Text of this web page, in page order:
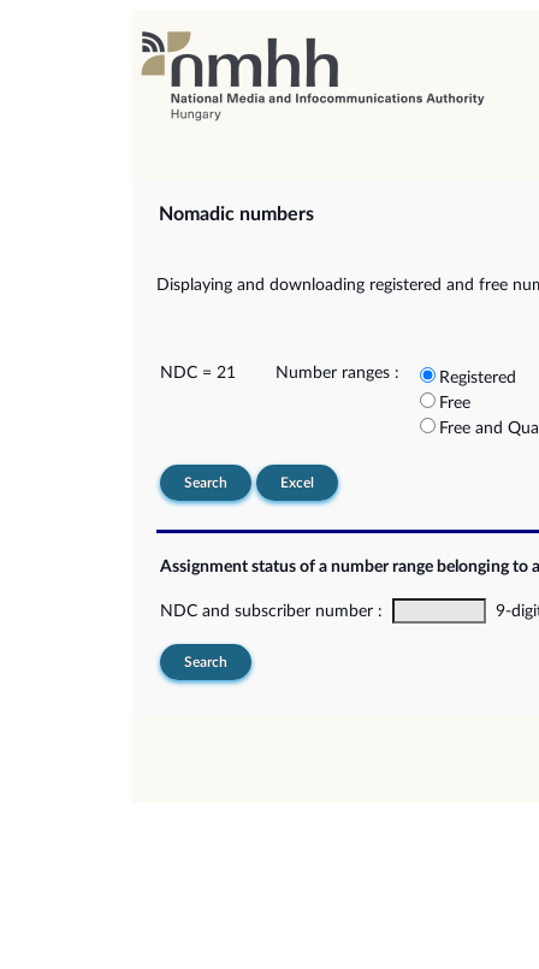
Nomadic numbers
Displaying and downloading registered and free
NDC = 21 Number ranges :
Registered
Free
Free and
Search Excel
Assignment status of a number range belonging to
NDC and subscriber number : 9-
Search